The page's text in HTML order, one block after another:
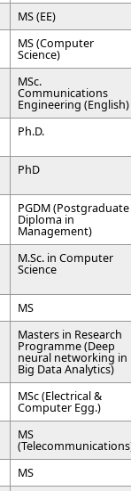
MS (EE)
MS (Computer
Science)
MSc.
Communications
Engineering (English)
Ph.D.
PhD
PGDM (Postgraduate
Diploma in
Management)
M.Sc. in Computer
Science
MS
Masters in Research
Programme (Deep
neural networking in
Big Data Analytics)
MSc (Electrical &
Computer Egg.)
MS
MS